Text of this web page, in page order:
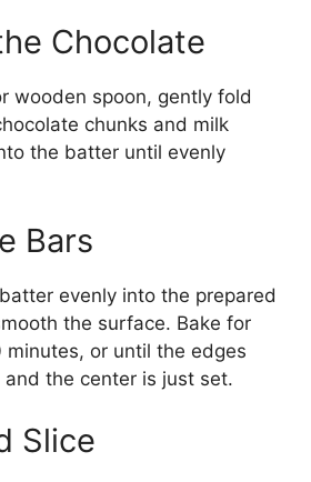
Chocolate
wooden spoon, gently fold
chunks and milk
the batter until evenly
Bars
evenly into the prepared
the surface. Bake for
minutes, or until the edges
the center is just set.
Slice